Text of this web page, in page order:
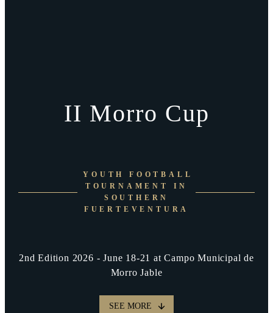
II Morro Cup
YOUTH FOOTBALL
TOURNAMENT IN
SOUTHERN
FUERTEVENTURA
2nd Edition 2026 - June 18-21 at Campo Municipal de
Morro Jable
SEE MORE